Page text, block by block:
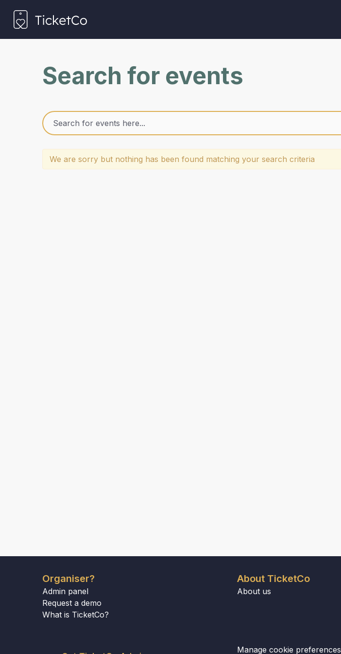
Search for events
We are sorry but nothing has been found matching your search criteria
Organiser?
Admin panel
Request a demo
What is TicketCo?
About TicketCo
About us
Manage cookie preferences